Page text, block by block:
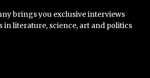
brings you exclusive interviews
in literature, science, art and politics